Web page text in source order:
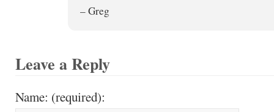
– Greg
Leave a Reply
Name: (required):